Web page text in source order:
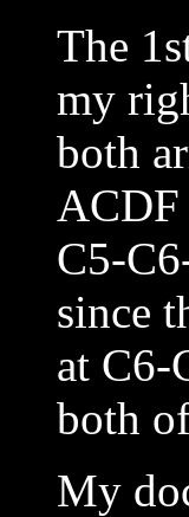
The
my
both
ACDF
C5-
since
at C6-
both
My